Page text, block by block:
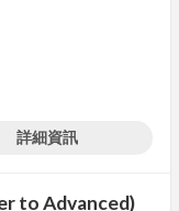
詳細資訊
to Advanced)